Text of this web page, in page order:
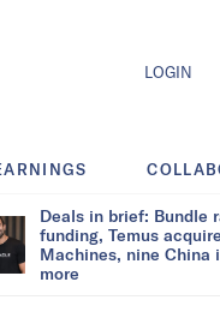
LOGIN
Deals in brief: Bundle
funding, Temus
Machines, nine China
more